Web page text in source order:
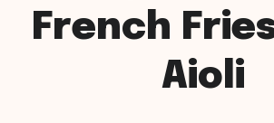
French
Aioli